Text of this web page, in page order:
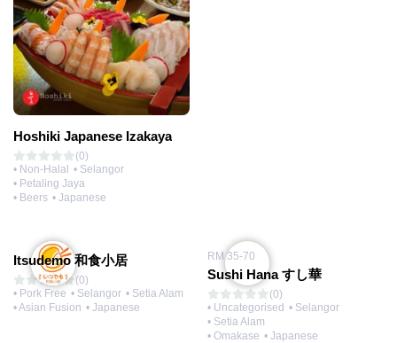
Hoshiki Japanese Izakaya
(0)
• Non-Halal • Selangor
• Petaling Jaya
• Beers • Japanese
Itsudemo 和食小居
(0)
• Pork Free • Selangor • Setia Alam
• Asian Fusion • Japanese
RM 35-70
Sushi Hana すし華
(0)
• Uncategorised • Selangor
• Setia Alam
• Omakase • Japanese